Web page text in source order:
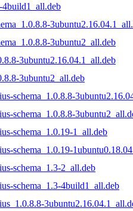
3ubuntu2_all.deb
3ubuntu2.16.04.1_all.deb
3ubuntu2_all.deb
schema_1.0.8.8-
schema_1.0.8.8-
schema_1.0.19-1_all.deb
schema_1.0.19-
schema_1.3-2_all.deb
schema_1.3-4build1_all.deb